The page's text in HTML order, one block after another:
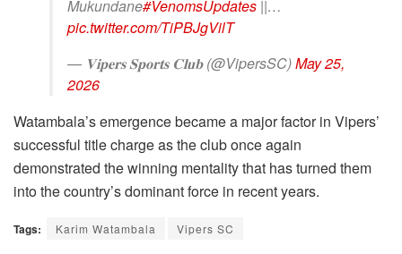
Mukundane#VenomsUpdates ||…
pic.twitter.com/TiPBJgVilT
— 𝐕𝐢𝐩𝐞𝐫𝐬 𝐒𝐩𝐨𝐫𝐭𝐬 𝐂𝐥𝐮𝐛 (@VipersSC)May 25,
2026
Watambala’s emergence became a major factor in Vipers’
successful title charge as the club once again
demonstrated the winning mentality that has turned them
into the country’s dominant force in recent years.
Tags: Karim Watambala Vipers SC